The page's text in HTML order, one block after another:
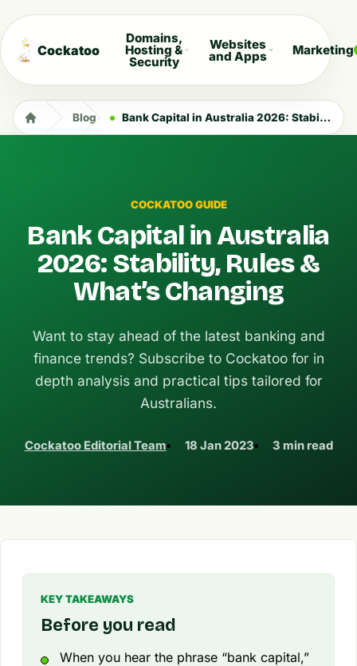
Cockatoo
Domains,
Hosting &
Security
Websites
and Apps Marketing
Blog Bank Capital in Australia 2026: Stability, Rules & What’s Changing
COCKATOO GUIDE
Bank Capital in Australia
2026: Stability, Rules &
What’s Changing
Want to stay ahead of the latest banking and
finance trends? Subscribe to Cockatoo for in
depth analysis and practical tips tailored for
Australians.
Cockatoo Editorial Team 18 Jan 2023 3 min read
KEY TAKEAWAYS
Before you read
When you hear the phrase “bank capital,”